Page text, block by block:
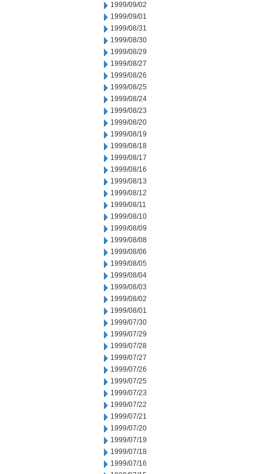
1999/09/02
1999/09/01
1999/08/31
1999/08/30
1999/08/29
1999/08/27
1999/08/26
1999/08/25
1999/08/24
1999/08/23
1999/08/20
1999/08/19
1999/08/18
1999/08/17
1999/08/16
1999/08/13
1999/08/12
1999/08/11
1999/08/10
1999/08/09
1999/08/08
1999/08/06
1999/08/05
1999/08/04
1999/08/03
1999/08/02
1999/08/01
1999/07/30
1999/07/29
1999/07/28
1999/07/27
1999/07/26
1999/07/25
1999/07/23
1999/07/22
1999/07/21
1999/07/20
1999/07/19
1999/07/18
1999/07/16